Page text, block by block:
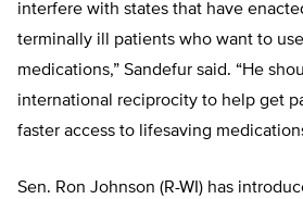
interfere with states that have
terminally ill patients who want to
medications,” Sandefur said. “He
international reciprocity to help get
faster access to lifesaving
Sen. Ron Johnson (R-WI) has